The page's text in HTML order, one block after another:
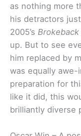
as nothing more
his detractors
2005’s
up. But to see
him replaced by
was equally
preparation for
like it did, this
brilliantly diverse